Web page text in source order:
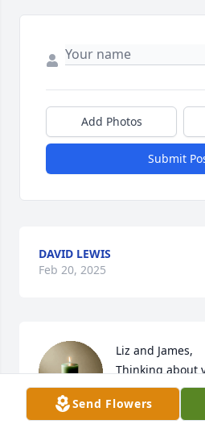
Add Photos
Submit
DAVID LEWIS
Feb 20, 2025
Liz and James,
Thinking about
prayers for
With Sympathy,
Send Flowers